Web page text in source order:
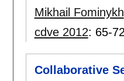
Mikhail Fominykh
cdve 2012: 65-72
Collaborative